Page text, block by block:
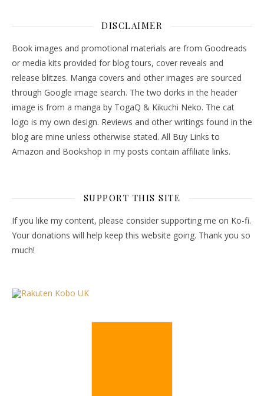
DISCLAIMER
Book images and promotional materials are from Goodreads
or media kits provided for blog tours, cover reveals and
release blitzes. Manga covers and other images are sourced
through Google image search. The two dorks in the header
image is from a manga by TogaQ & Kikuchi Neko. The cat
logo is my own design. Reviews and other writings found in the
blog are mine unless otherwise stated. All Buy Links to
Amazon and Bookshop in my posts contain affiliate links.
SUPPORT THIS SITE
If you like my content, please consider supporting me on Ko-fi.
Your donations will help keep this website going. Thank you so
much!